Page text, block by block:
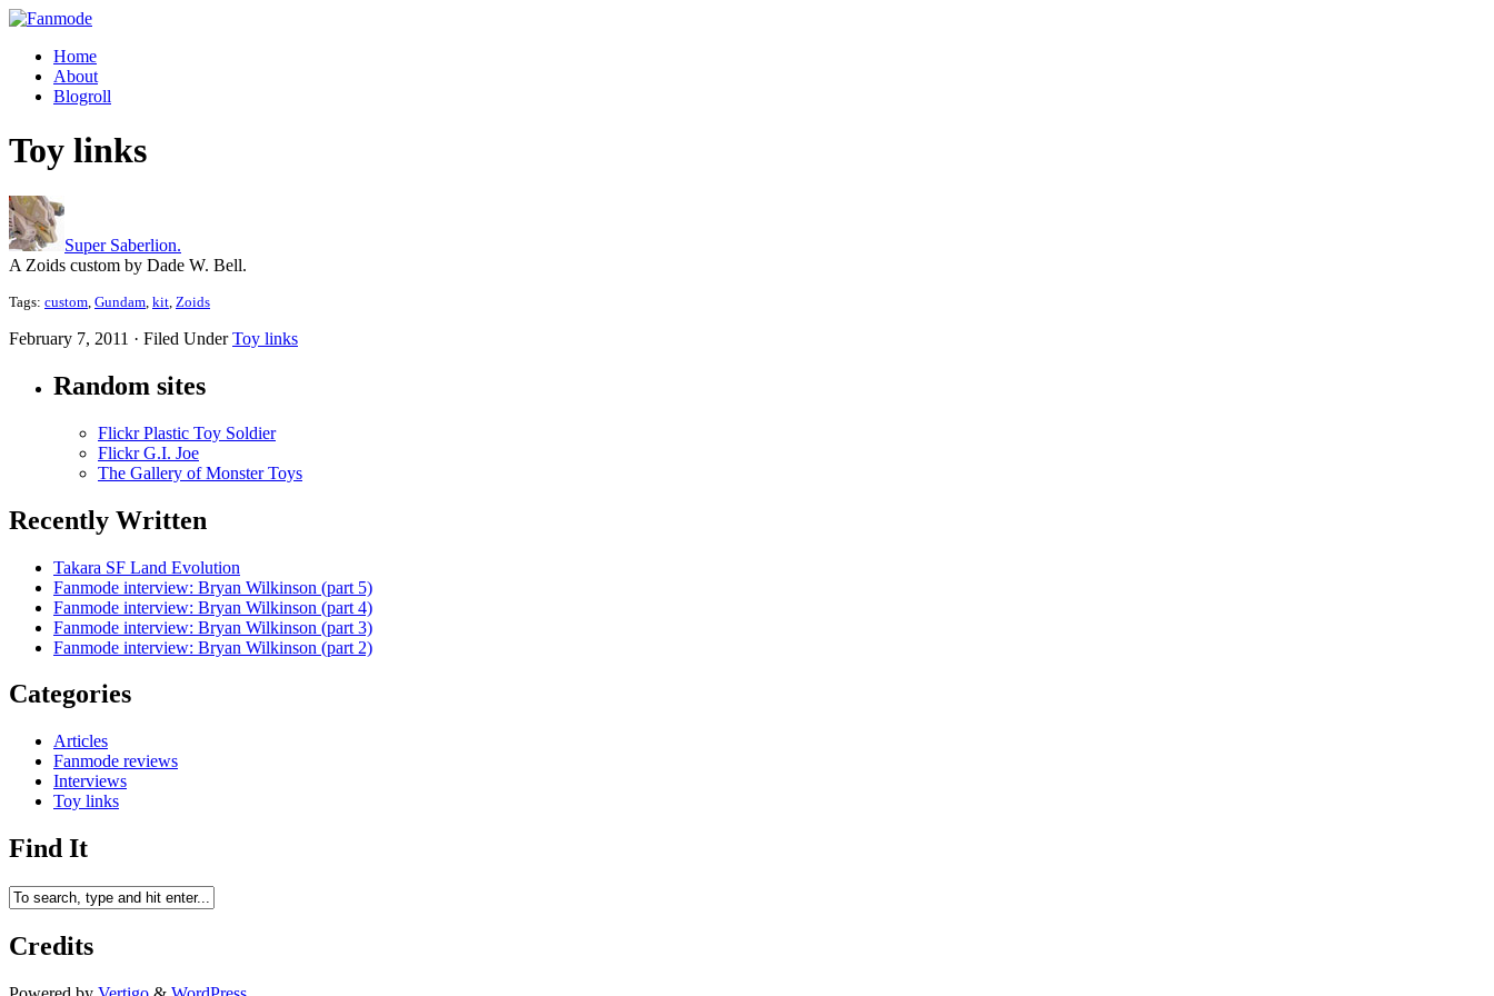
Home
About
Blogroll
Toy links
Super Saberlion.
A Zoids custom by Dade W. Bell.
Tags: custom Gundam kit Zoids
February 7, 2011 · Filed UnderToy links
Random sites
Flickr Plastic Toy Soldier
Flickr G.I. Joe
The Gallery of Monster Toys
Recently Written
Takara SF Land Evolution
Fanmode interview: Bryan Wilkinson (part 5)
Fanmode interview: Bryan Wilkinson (part 4)
Fanmode interview: Bryan Wilkinson (part 3)
Fanmode interview: Bryan Wilkinson (part 2)
Categories
Articles
Fanmode reviews
Interviews
Toy links
Find It
Credits